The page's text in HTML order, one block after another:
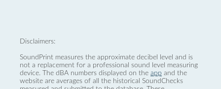
Disclaimers:
SoundPrint measures the approximate decibel level and is
not a replacement for a professional sound level measuring
device. The dBA numbers displayed on the app and the
website are averages of all the historical SoundChecks